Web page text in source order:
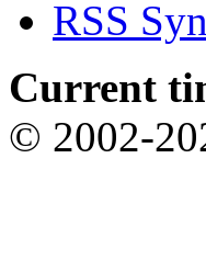
RSS
Current
© 2002-